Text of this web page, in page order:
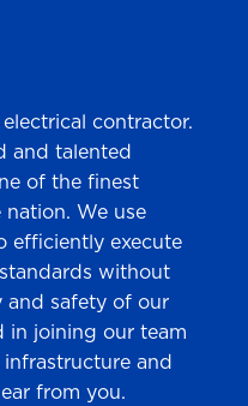
contractor.
and talented
of the finest
We use
efficiently execute
without
safety of our
in joining our team
and
from you.